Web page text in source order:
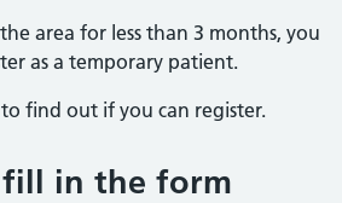
area for less than 3 months, you
as a temporary patient.
to find out if you can register.
in the form